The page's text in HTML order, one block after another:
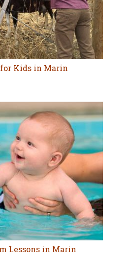
for Kids in Marin
Lessons in Marin